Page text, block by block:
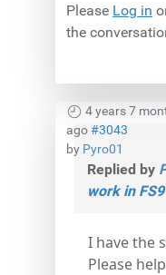
Please Log in
the
4 years 7
ago#3043
by Pyro01
Replied by
work in FS9
I have the
Please help